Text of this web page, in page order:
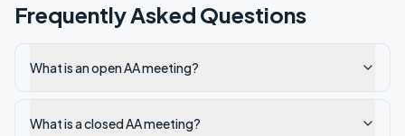
Frequently Asked Questions
What is an open AA meeting?
What is a closed AA meeting?